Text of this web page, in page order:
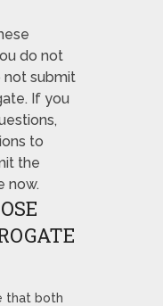
do not
not submit
If you
to
the
now.
that both